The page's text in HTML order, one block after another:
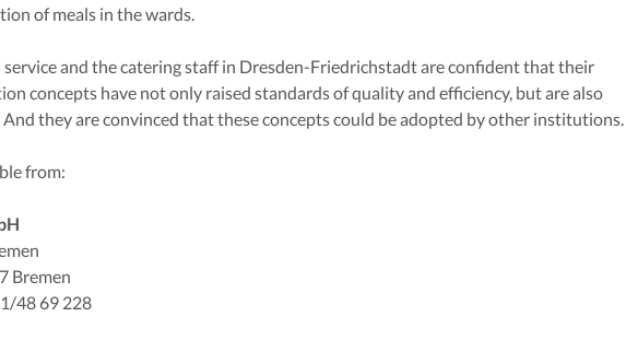
of meals in the wards.
and the catering staff in Dresden-Friedrichstadt are confident that their
concepts have not only raised standards of quality and efficiency, but are also
they are convinced that these concepts could be adopted by other institutions.
from:
Bremen
48 69 228